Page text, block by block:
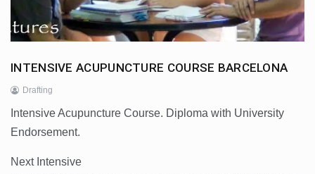
INTENSIVE ACUPUNCTURE COURSE BARCELONA
Drafting
Intensive Acupuncture Course. Diploma with University
Endorsement.
Next Intensive